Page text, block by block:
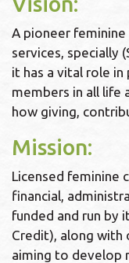
A pioneer
services, specially
it has a vital role
members in all life
how giving,
Mission:
Licensed feminine
financial,
funded and run by
Credit), along
aiming to develop